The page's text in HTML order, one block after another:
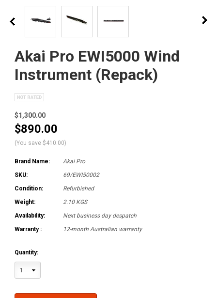
Akai Pro EWI5000 Wind
Instrument (Repack)
$1,300.00
$890.00
(You save $410.00)
Brand Name:
Akai Pro
SKU:
69/EWI50002
Condition:
Refurbished
Weight:
2.10 KGS
Availability:
Next business day despatch
Warranty :
12-month Australian warranty
Quantity:
1